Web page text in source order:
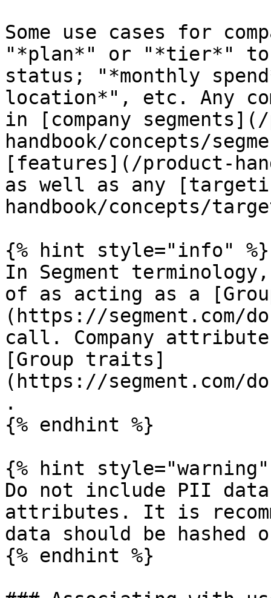
Some use cases for
"*plan*" or "*tier*" to
status; "*monthly
location*", etc. Any
in [company
handbook/concepts/
[features](/product-
as well as any
handbook/concepts/
{% hint style="info" %}
In Segment
of as acting as a
(https://segment.com/
call. Company
[Group traits]
(https://segment.com/
.
{% endhint %}
{% hint style="warning"
Do not include PII data
attributes. It is
data should be
{% endhint %}